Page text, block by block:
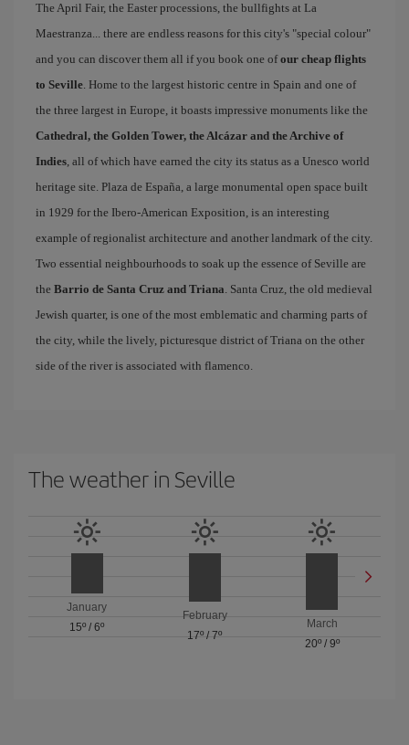
The April Fair, the Easter processions, the bullfights at La
Maestranza... there are endless reasons for this city's "special colour"
and you can discover them all if you book one ofour cheap flights
to Seville. Home to the largest historic centre in Spain and one of
the three largest in Europe, it boasts impressive monuments like the
Cathedral, the Golden Tower, the Alcázar and the Archive of
Indies, all of which have earned the city its status as a Unesco world
heritage site. Plaza de España, a large monumental open space built
in 1929 for the Ibero-American Exposition, is an interesting
example of regionalist architecture and another landmark of the city.
Two essential neighbourhoods to soak up the essence of Seville are
the Barrio de Santa Cruz and Triana. Santa Cruz, the old medieval
Jewish quarter, is one of the most emblematic and charming parts of
the city, while the lively, picturesque district of Triana on the other
side of the river is associated with flamenco.
The weather in Seville
January
15º /6º
February
17º / 7º
March
20º/ 9º